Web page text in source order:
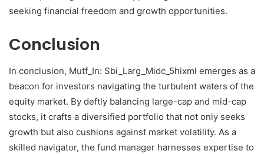
seeking financial freedom and growth opportunities.
Conclusion
In conclusion, Mutf_In: Sbi_Larg_Midc_5hixml emerges as a
beacon for investors navigating the turbulent waters of the
equity market. By deftly balancing large-cap and mid-cap
stocks, it crafts a diversified portfolio that not only seeks
growth but also cushions against market volatility. As a
skilled navigator, the fund manager harnesses expertise to